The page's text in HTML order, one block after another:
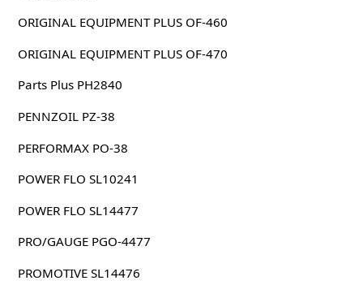
ORIGINAL EQUIPMENT PLUS OF-460
ORIGINAL EQUIPMENT PLUS OF-470
Parts Plus PH2840
PENNZOIL PZ-38
PERFORMAX PO-38
POWER FLO SL10241
POWER FLO SL14477
PRO/GAUGE PGO-4477
PROMOTIVE SL14476